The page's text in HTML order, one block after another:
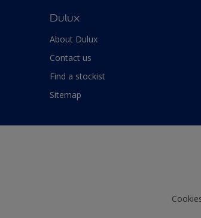
Dulux
About Dulux
Contact us
Find a stockist
Sitemap